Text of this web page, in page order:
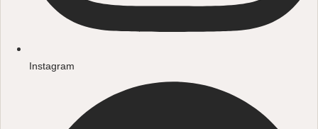
Instagram